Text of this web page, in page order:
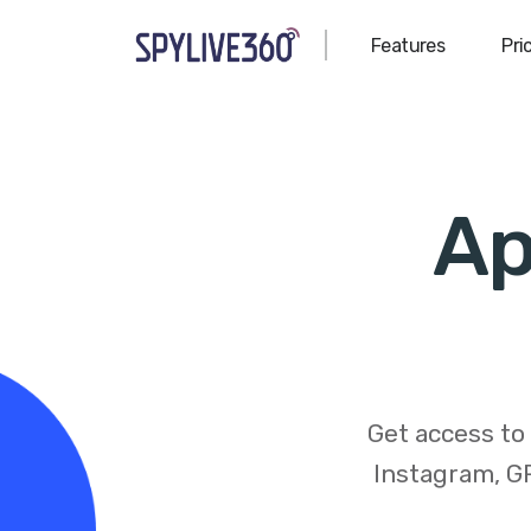
Features
Get access
Instagram,